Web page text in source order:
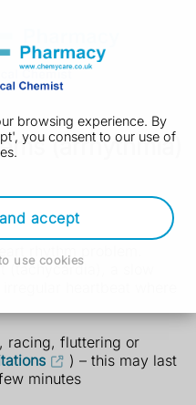
browsing experience. By
you consent to our use of
accept
use cookies
(arrhythmia)
problems
rhythm problem.
(tachycardia), a slow
racing, fluttering or
) – this may last
minutes